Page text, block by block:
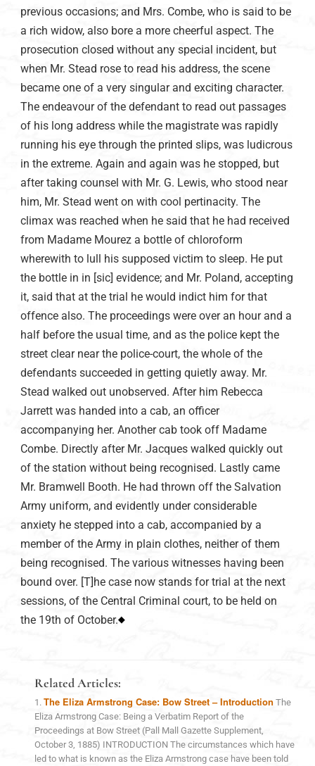
previous occasions; and Mrs. Combe, who is said to be
a rich widow, also bore a more cheerful aspect. The
prosecution closed without any special incident, but
when Mr. Stead rose to read his address, the scene
became one of a very singular and exciting character.
The endeavour of the defendant to read out passages
of his long address while the magistrate was rapidly
running his eye through the printed slips, was ludicrous
in the extreme. Again and again was he stopped, but
after taking counsel with Mr. G. Lewis, who stood near
him, Mr. Stead went on with cool pertinacity. The
climax was reached when he said that he had received
from Madame Mourez a bottle of chloroform
wherewith to lull his supposed victim to sleep. He put
the bottle in in [sic] evidence; and Mr. Poland, accepting
it, said that at the trial he would indict him for that
offence also. The proceedings were over an hour and a
half before the usual time, and as the police kept the
street clear near the police-court, the whole of the
defendants succeeded in getting quietly away. Mr.
Stead walked out unobserved. After him Rebecca
Jarrett was handed into a cab, an officer
accompanying her. Another cab took off Madame
Combe. Directly after Mr. Jacques walked quickly out
of the station without being recognised. Lastly came
Mr. Bramwell Booth. He had thrown off the Salvation
Army uniform, and evidently under considerable
anxiety he stepped into a cab, accompanied by a
member of the Army in plain clothes, neither of them
being recognised. The various witnesses having been
bound over. [T]he case now stands for trial at the next
sessions, of the Central Criminal court, to be held on
the 19th of October.
Related Articles:
The Eliza Armstrong Case: Bow Street – Introduction The
Eliza Armstrong Case: Being a Verbatim Report of the
Proceedings at Bow Street (Pall Mall Gazette Supplement,
October 3, 1885) INTRODUCTION The circumstances which have
led to what is known as the Eliza Armstrong case have been told